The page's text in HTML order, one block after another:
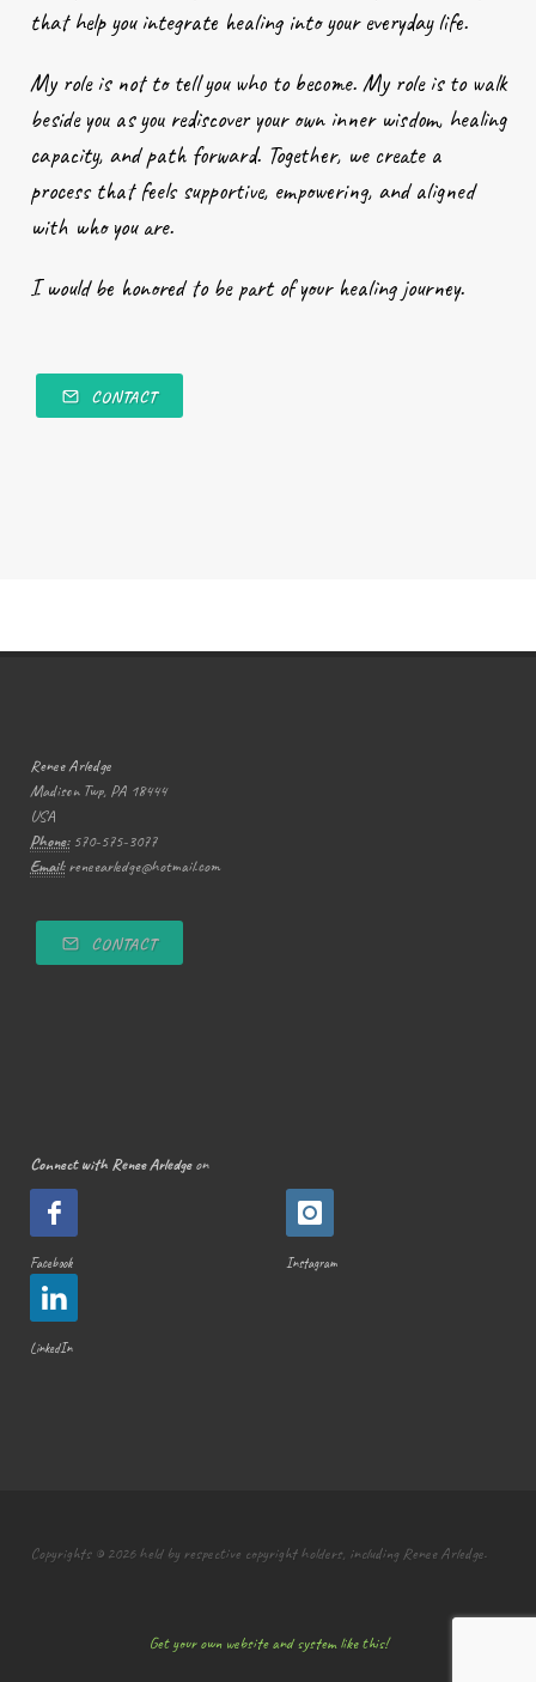
that help you integrate healing into your everyday life.
My role is not to tell you who to become. My role is to walk
beside you as you rediscover your own inner wisdom, healing
capacity, and path forward. Together, we create a
process that feels supportive, empowering, and aligned
with who you are.
I would be honored to be part of your healing journey.
CONTACT
Renee Arledge
Madison Twp, PA 18444
USA
Phone: 570-575-3077
Email: reneearledge@hotmail.com
CONTACT
Connect with Renee Arledgeon
Facebook Instagram
LinkedIn
Copyrights © 2026 held by respective copyright holders, including Renee Arledge.
Get your own website and system like this!